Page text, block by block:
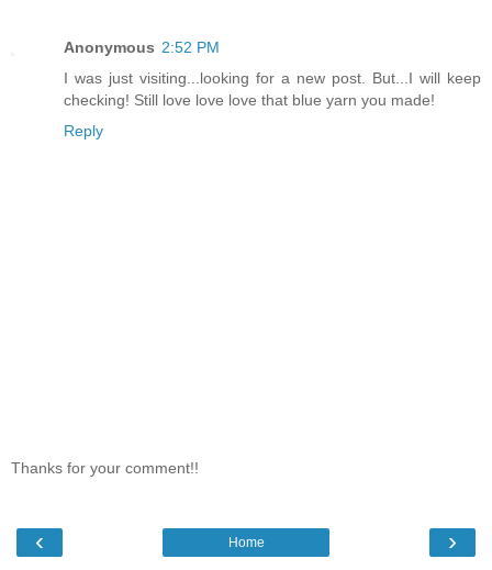
Anonymous 2:52 PM
I was just visiting...looking for a new post. But...I will keep
checking! Still love love love that blue yarn you made!
Reply
Thanks for your comment!!
‹ ›
Home